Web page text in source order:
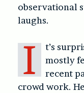
observational
laughs.
I
t’s
mostly
recent
crowd work.